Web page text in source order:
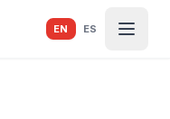
EN ES